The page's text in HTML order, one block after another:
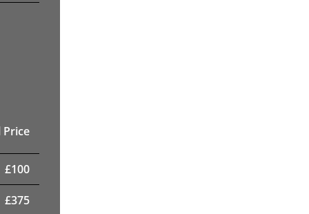
Price
£100
£375